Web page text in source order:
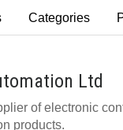
Categories
Ltd
of electronic
products.